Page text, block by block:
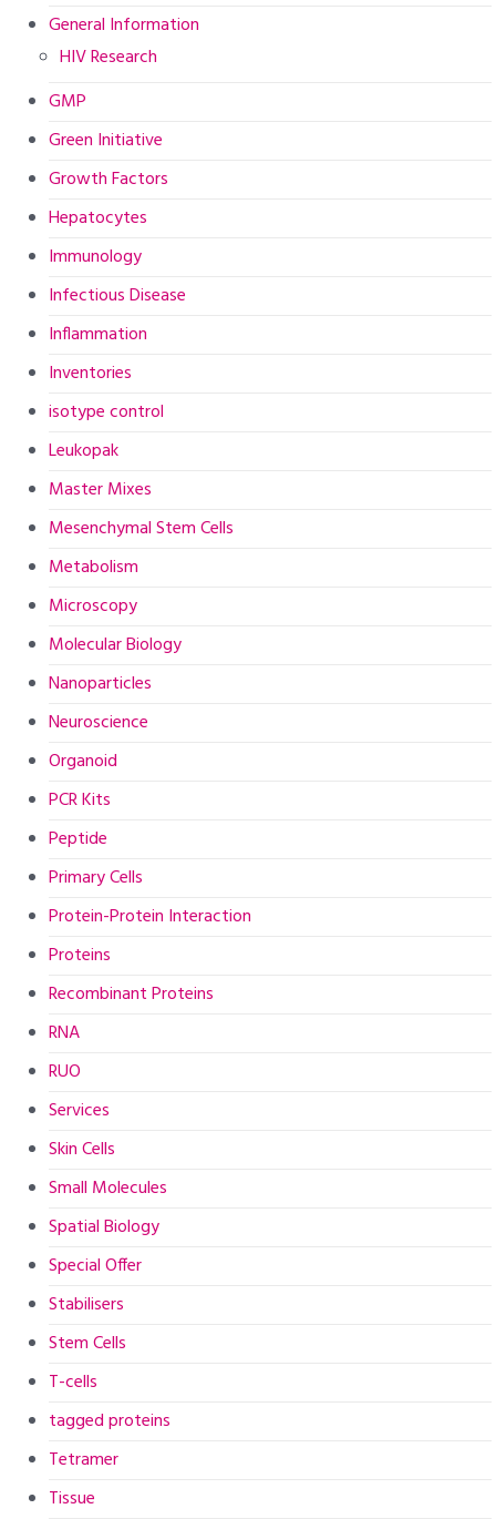
General Information
HIV Research
GMP
Green Initiative
Growth Factors
Hepatocytes
Immunology
Infectious Disease
Inflammation
Inventories
isotype control
Leukopak
Master Mixes
Mesenchymal Stem Cells
Metabolism
Microscopy
Molecular Biology
Nanoparticles
Neuroscience
Organoid
PCR Kits
Peptide
Primary Cells
Protein-Protein Interaction
Proteins
Recombinant Proteins
RNA
RUO
Services
Skin Cells
Small Molecules
Spatial Biology
Special Offer
Stabilisers
Stem Cells
T-cells
tagged proteins
Tetramer
Tissue